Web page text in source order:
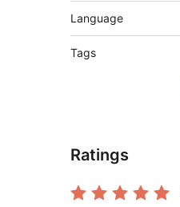
Language
Tags
Ratings